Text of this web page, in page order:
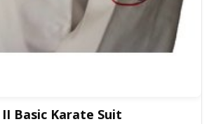
Basic Karate Suit